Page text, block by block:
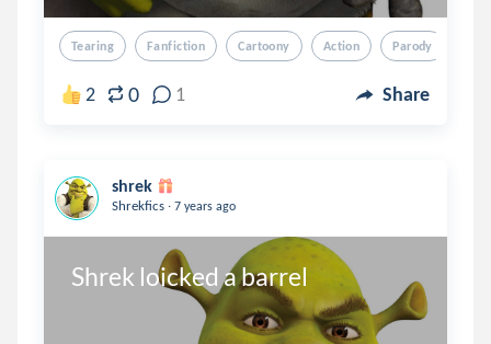
Tearing Fanfiction Cartoony Action Parody
2 0 1 Share
shrek
Shrekfics . 7 years ago
Shrek loicked a barrel